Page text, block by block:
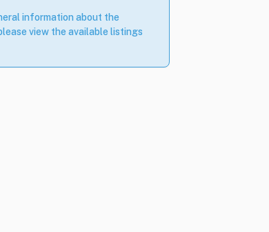
information about the
view the available listings